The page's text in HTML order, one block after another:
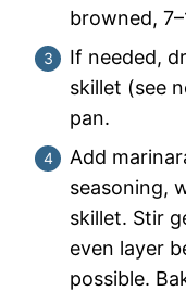
browned,
If needed,
skillet (see
pan.
Add
seasoning,
skillet. Stir
even layer
possible.